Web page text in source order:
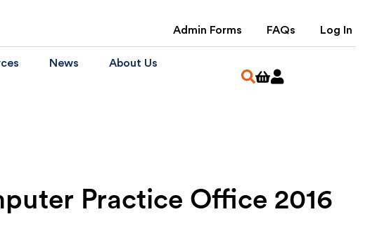
Admin Forms FAQs Log In
News About Us
Practice Office 2016